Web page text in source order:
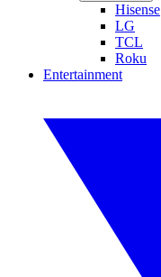
Hisense
LG
TCL
Roku
Entertainment